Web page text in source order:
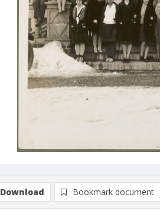
Download Bookmark document